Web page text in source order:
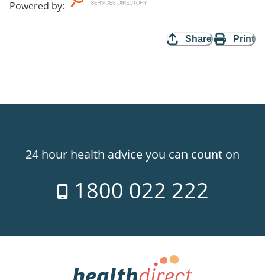
Powered by:
Share Print
24 hour health advice you can count on
1800 022 222